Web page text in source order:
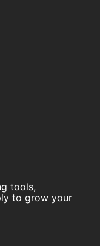
tools,
to grow your